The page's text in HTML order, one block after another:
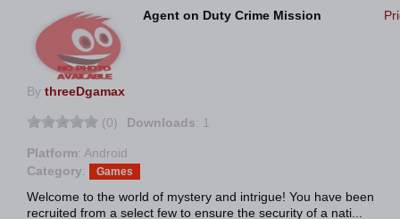
Agent on Duty Crime Mission
By threeDgamax
(0) Downloads: 1
Platform: Android
Category: Games
Welcome to the world of mystery and intrigue! You have been
recruited from a select few to ensure the security of a nati...